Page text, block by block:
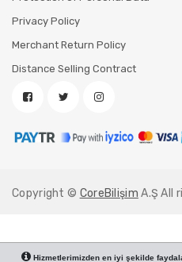
Privacy Policy
Merchant Return Policy
Distance Selling Contract
Copyright © CoreBilişim A.Ş All
Hizmetlerimizden en iyi şekilde